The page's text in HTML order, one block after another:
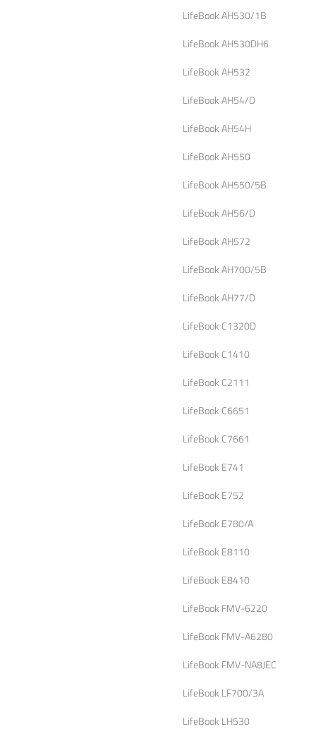
LifeBook AH530/1B
LifeBook AH530DH6
LifeBook AH532
LifeBook AH54/D
LifeBook AH54H
LifeBook AH550
LifeBook AH550/5B
LifeBook AH56/D
LifeBook AH572
LifeBook AH700/5B
LifeBook AH77/D
LifeBook C1320D
LifeBook C1410
LifeBook C2111
LifeBook C6651
LifeBook C7661
LifeBook E741
LifeBook E752
LifeBook E780/A
LifeBook E8110
LifeBook E8410
LifeBook FMV-6220
LifeBook FMV-A6280
LifeBook FMV-NA8JEC
LifeBook LF700/3A
LifeBook LH530